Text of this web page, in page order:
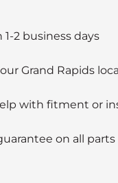
2 business days
Grand Rapids
with fitment or
on all parts